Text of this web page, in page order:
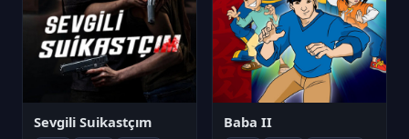
Sevgili Suikastçım Baba II